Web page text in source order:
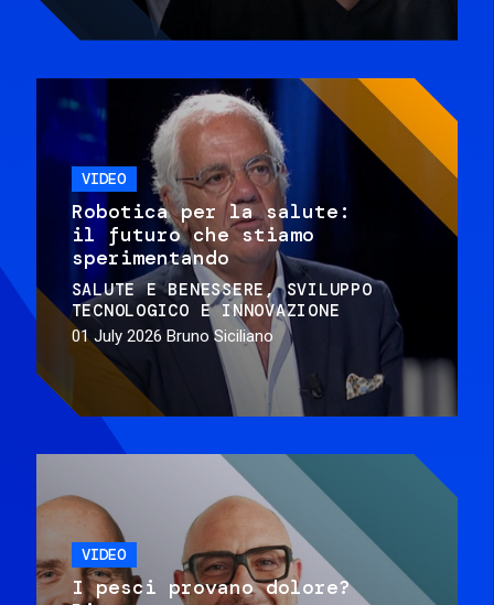
VIDEO
Robotica per la salute:
il futuro che stiamo
sperimentando
SALUTE E BENESSERE
SVILUPPO
TECNOLOGICO E INNOVAZIONE
01 July 2026 Bruno Siciliano
VIDEO
I pesci provano dolore?